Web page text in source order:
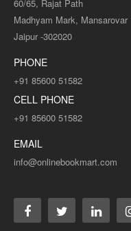
60/65, Rajat Path
Madhyam Mark, Mansarovar
Jaipur -302020
PHONE
+91 85600 51582
CELL PHONE
+91 85600 51582
EMAIL
info@onlinebookmart.com